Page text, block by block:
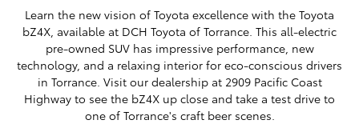
Learn the new vision of Toyota excellence with the Toyota
bZ4X, available at DCH Toyota of Torrance. This all-electric
pre-owned SUV has impressive performance, new
technology, and a relaxing interior for eco-conscious drivers
in Torrance. Visit our dealership at 2909 Pacific Coast
Highway to see the bZ4X up close and take a test drive to
one of Torrance's craft beer scenes.